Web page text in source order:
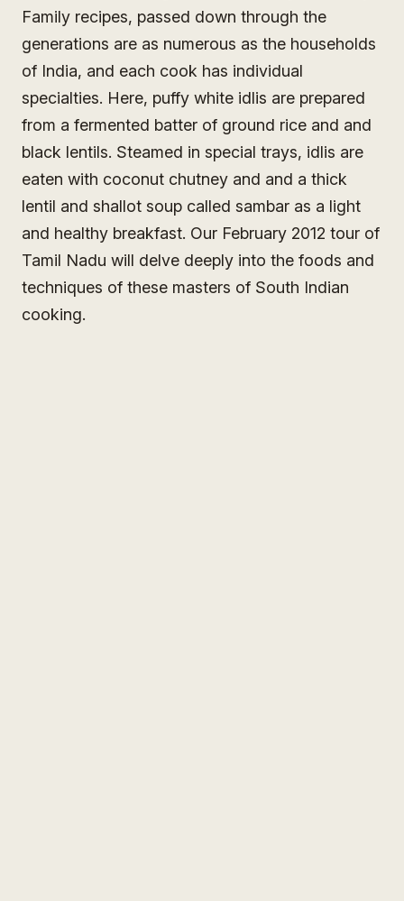
Family recipes, passed down through the
generations are as numerous as the households
of India, and each cook has individual
specialties. Here, puffy white idlis are prepared
from a fermented batter of ground rice and and
black lentils. Steamed in special trays, idlis are
eaten with coconut chutney and and a thick
lentil and shallot soup called sambar as a light
and healthy breakfast. Our February 2012 tour of
Tamil Nadu will delve deeply into the foods and
techniques of these masters of South Indian
cooking.